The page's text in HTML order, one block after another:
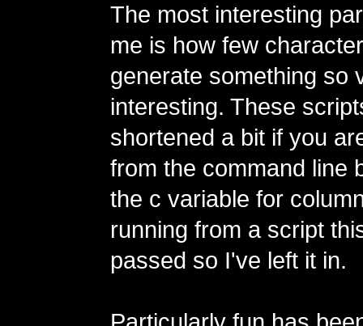
The most interesting
me is how few
generate something so
interesting. These
shortened a bit if you
from the command line
the c variable for
running from a script
passed so I've left it in.